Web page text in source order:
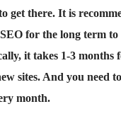
get there. It is
for the long term to
it takes 1-3 months
sites. And you need
month.